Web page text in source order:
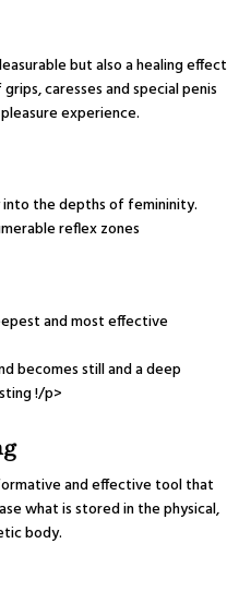
but also a healing effect
caresses and special penis
experience.
into the depths of femininity.
reflex zones
and most effective
becomes still and a deep
!/p>
and effective tool that
what is stored in the physical,
body.